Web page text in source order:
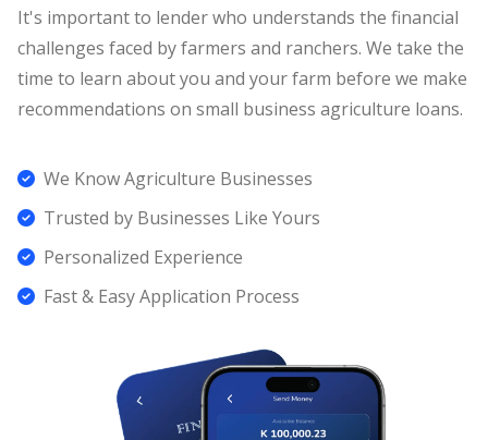
It's important to lender who understands the financial
challenges faced by farmers and ranchers. We take the
time to learn about you and your farm before we make
recommendations on small business agriculture loans.
We Know Agriculture Businesses
Trusted by Businesses Like Yours
Personalized Experience
Fast & Easy Application Process